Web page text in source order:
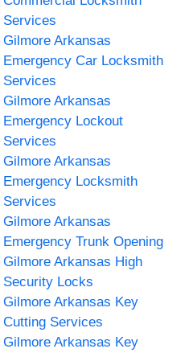
Services
Gilmore Arkansas
Emergency Car Locksmith
Services
Gilmore Arkansas
Emergency Lockout
Services
Gilmore Arkansas
Emergency Locksmith
Services
Gilmore Arkansas
Emergency Trunk Opening
Gilmore Arkansas High
Security Locks
Gilmore Arkansas Key
Cutting Services
Gilmore Arkansas Key